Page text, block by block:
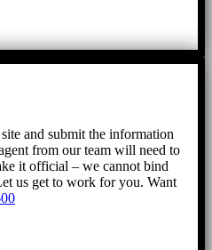
and submit the information
from our team will need to
it official – we cannot bind
us get to work for you. Want